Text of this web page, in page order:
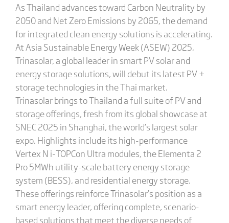
As Thailand advances toward Carbon Neutrality by
2050 and Net Zero Emissions by 2065, the demand
for integrated clean energy solutions is accelerating.
At Asia Sustainable Energy Week (ASEW) 2025,
Trinasolar, a global leader in smart PV solar and
energy storage solutions, will debut its latest PV +
storage technologies in the Thai market.
Trinasolar brings to Thailand a full suite of PV and
storage offerings, fresh from its global showcase at
SNEC 2025 in Shanghai, the world’s largest solar
expo. Highlights include its high-performance
Vertex N i-TOPCon Ultra modules, the Elementa 2
Pro 5MWh utility-scale battery energy storage
system (BESS), and residential energy storage.
These offerings reinforce Trinasolar’s position as a
smart energy leader, offering complete, scenario-
based solutions that meet the diverse needs of